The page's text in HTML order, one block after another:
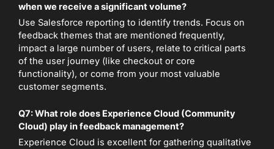
when we receive a significant volume?
Use Salesforce reporting to identify trends. Focus on
feedback themes that are mentioned frequently,
impact a large number of users, relate to critical parts
of the user journey (like checkout or core
functionality), or come from your most valuable
customer segments.
Q7: What role does Experience Cloud (Community
Cloud) play in feedback management?
Experience Cloud is excellent for gathering qualitative